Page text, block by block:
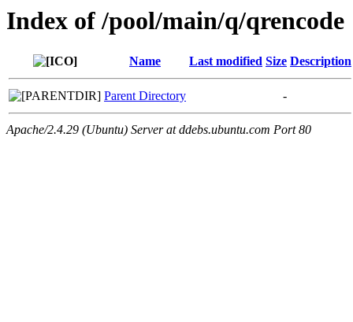
Index of /pool/main/q/qrencode
Name Last modified Size Description
Parent Directory -
Apache/2.4.29 (Ubuntu) Server at ddebs.ubuntu.com Port 80